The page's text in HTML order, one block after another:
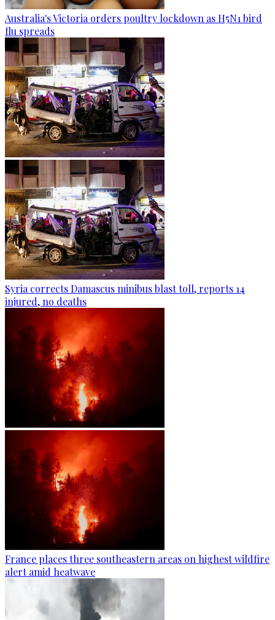
Australia's Victoria orders poultry lockdown as H5N1 bird
flu spreads
Syria corrects Damascus minibus blast toll, reports 14
injured, no deaths
France places three southeastern areas on highest wildfire
alert amid heatwave